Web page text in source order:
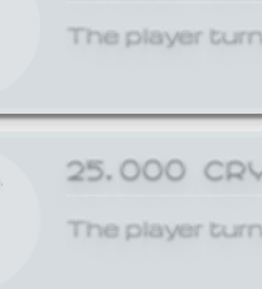
The player
25,000
The player